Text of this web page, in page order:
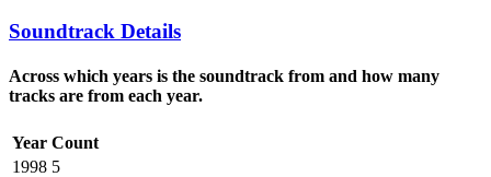
Soundtrack Details
Across which years is the soundtrack from and how many
tracks are from each year.
Year Count
1998 5